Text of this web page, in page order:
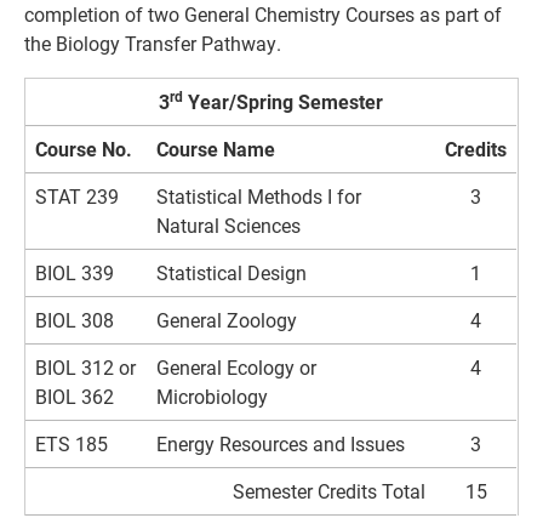
completion of two General Chemistry Courses as part of
the Biology Transfer Pathway.
3rd Year/Spring Semester
Course No.
Course Name
Credits
STAT 239
Statistical Methods I for
Natural Sciences
3
BIOL 339 Statistical Design
1
BIOL 308
General Zoology
4
BIOL 312 or
BIOL 362
General Ecology or
Microbiology
4
ETS 185 Energy Resources and Issues
3
Semester Credits Total
15